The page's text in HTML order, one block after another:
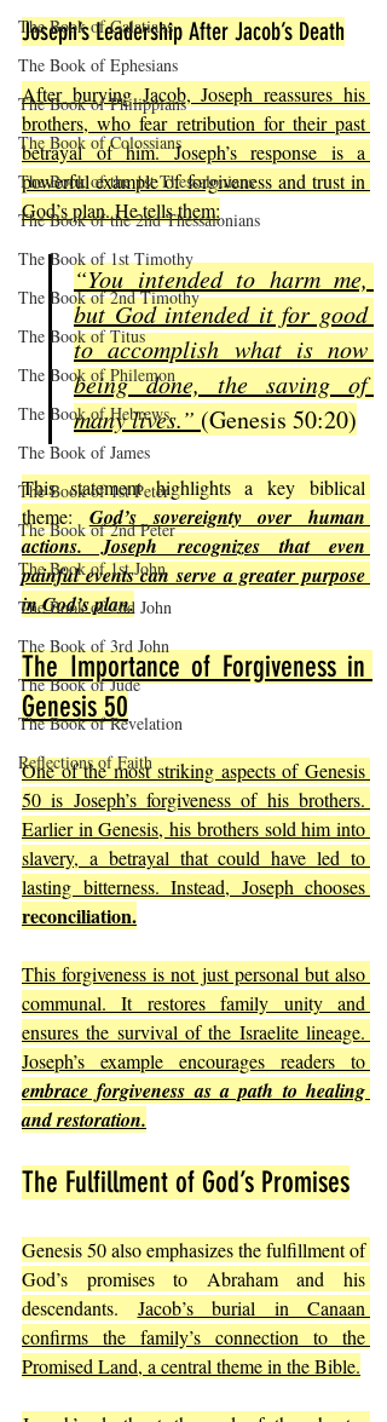
The Book of Galatians
The Book of Ephesians
The Book of Philippians
The Book of Colossians
The Book of the 1st Thessalonians
The Book of the 2nd Thessalonians
The Book of 1st Timothy
The Book of 2nd Timothy
The Book of Titus
The Book of Philemon
The Book of Hebrews
The Book of James
The Book of 1st Peter
The Book of 2nd Peter
The Book of 1st John
The Book of 2nd John
The Book of 3rd John
The Book of Jude
The Book of Revelation
Reflections of Faith
Joseph’s Leadership After Jacob’s Death
After burying Jacob, Joseph reassures his
brothers, who fear retribution for their past
betrayal of him. Joseph’s response is a
powerful example of forgiveness and trust in
God’s plan. He tells them:
“You intended to harm me,
but God intended it for good
to accomplish what is now
being done, the saving of
many lives.” (Genesis 50:20)
This statement highlights a key biblical
theme: God’s sovereignty over human
actions. Joseph recognizes that even
painful events can serve a greater purpose
in God’s plan.
The Importance of Forgiveness in
Genesis 50
One of the most striking aspects of Genesis
50 is Joseph’s forgiveness of his brothers.
Earlier in Genesis, his brothers sold him into
slavery, a betrayal that could have led to
reconciliation.
This forgiveness is not just personal but also
communal. It restores family unity and
ensures the survival of the Israelite lineage.
embrace forgiveness as a path to healing
and restoration.
The Fulfillment of God’s Promises
Genesis 50 also emphasizes the fulfillment of
God’s promises to Abraham and his
descendants. Jacob’s burial in Canaan
confirms the family’s connection to the
Promised Land, a central theme in the Bible.